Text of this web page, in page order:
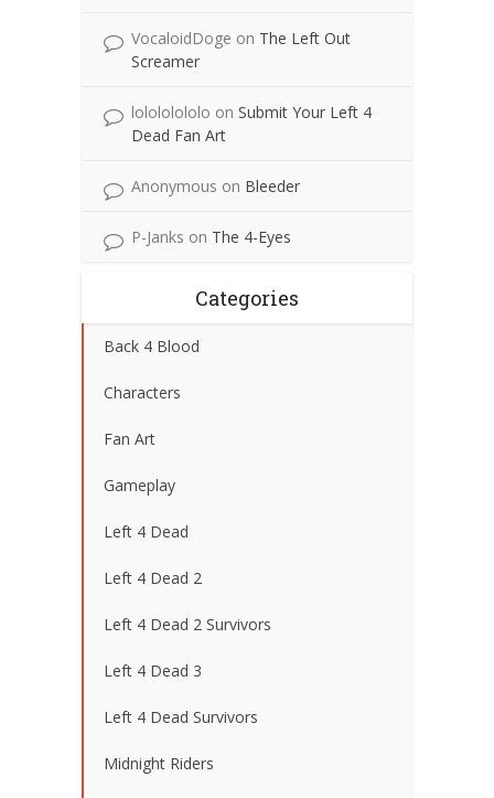
VocaloidDoge on The Left Out
Screamer
lolololololo on Submit Your Left 4
Dead Fan Art
Anonymous on Bleeder
P-Janks on The 4-Eyes
Categories
Back 4 Blood
Characters
Fan Art
Gameplay
Left 4 Dead
Left 4 Dead 2
Left 4 Dead 2 Survivors
Left 4 Dead 3
Left 4 Dead Survivors
Midnight Riders